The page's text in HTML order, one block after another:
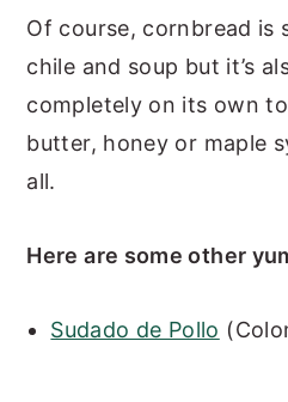
Of course, cornbread is
chile and soup but it’s
completely on its own
butter, honey or maple
all.
Here are some other
Sudado de Pollo